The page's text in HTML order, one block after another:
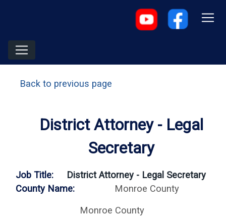
Back to previous page
District Attorney - Legal
Secretary
Job Title:
District Attorney - Legal Secretary
County Name:
Monroe County
Monroe County